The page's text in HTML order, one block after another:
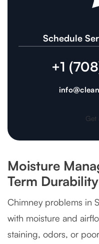
Schedule
+1
Get
Moisture
Term Durability
Chimney problems in
with moisture and
staining, odors, or